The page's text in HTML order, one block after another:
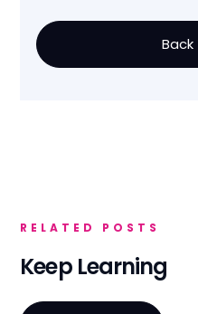
Back
RELATED POSTS
Keep Learning